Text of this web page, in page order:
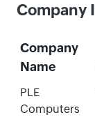
Company
Company
Name
PLE
Computers